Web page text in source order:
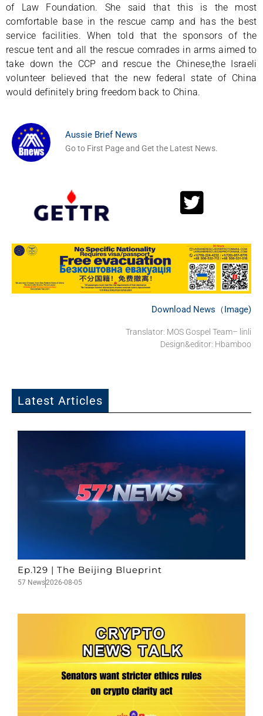
of Law Foundation. She said that this is the most
comfortable base in the rescue camp and has the best
service facilities. When told that the sponsors of the
rescue tent and all the rescue comrades in arms aimed to
take down the CCP and rescue the Chinese,the Israeli
volunteer believed that the new federal state of China
would definitely bring freedom back to China.
Aussie Brief News
Go to First Page and Get the Latest News.
Download News（Image)
Translator: MOS Gospel Team– linli
Design&editor: Hbamboo
Latest Articles
Ep.129 | The Beijing Blueprint
57 News2026-08-05